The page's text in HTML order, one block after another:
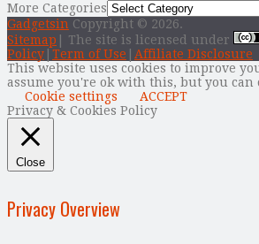
More Categories
Gadgetsin Copyright © 2026.
Sitemap | The site is licensed under
Policy Term of Use
Affiliate Disclosure
This website uses cookies to improve
assume you're ok with this, but you
Cookie settings
ACCEPT
Privacy & Cookies Policy
Close
Privacy Overview